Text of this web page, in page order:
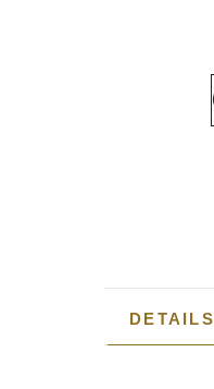
DETAILS